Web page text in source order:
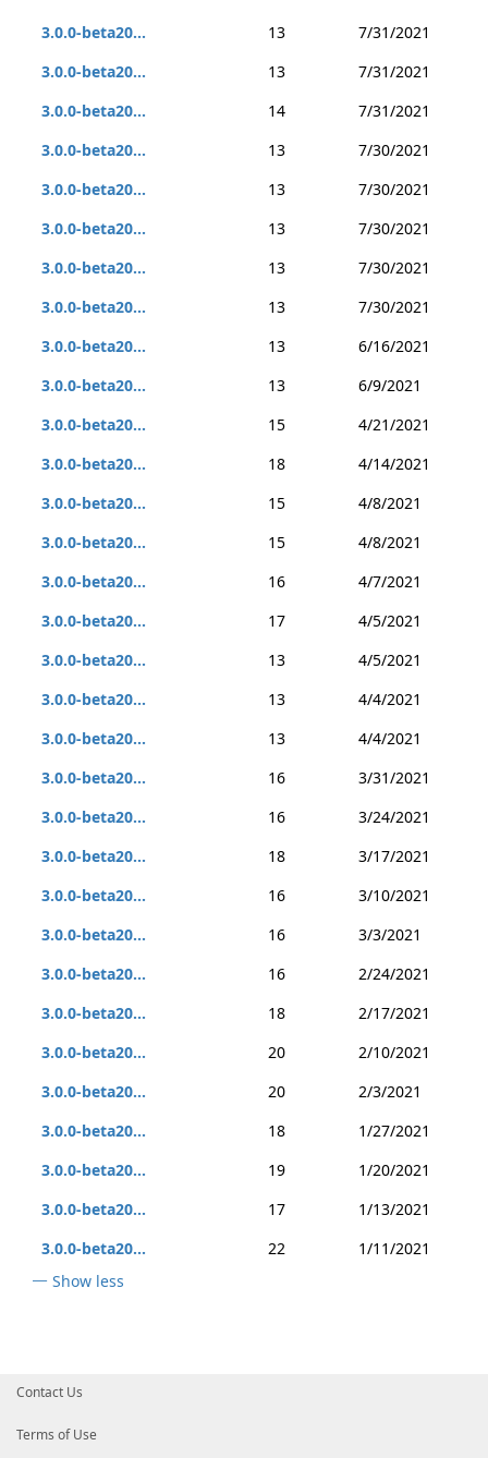
3.0.0-beta20...
13
7/31/2021
3.0.0-beta20...
13
7/31/2021
3.0.0-beta20...
14
7/31/2021
3.0.0-beta20...
13
7/30/2021
3.0.0-beta20...
13
7/30/2021
3.0.0-beta20...
13
7/30/2021
3.0.0-beta20...
13
7/30/2021
3.0.0-beta20...
13
7/30/2021
3.0.0-beta20...
13
6/16/2021
3.0.0-beta20...
13
6/9/2021
3.0.0-beta20...
15
4/21/2021
3.0.0-beta20...
18
4/14/2021
3.0.0-beta20...
15
4/8/2021
3.0.0-beta20...
15
4/8/2021
3.0.0-beta20...
16
4/7/2021
3.0.0-beta20...
17
4/5/2021
3.0.0-beta20...
13
4/5/2021
3.0.0-beta20...
13
4/4/2021
3.0.0-beta20...
13
4/4/2021
3.0.0-beta20...
16
3/31/2021
3.0.0-beta20...
16
3/24/2021
3.0.0-beta20...
18
3/17/2021
3.0.0-beta20...
16
3/10/2021
3.0.0-beta20...
16
3/3/2021
3.0.0-beta20...
16
2/24/2021
3.0.0-beta20...
18
2/17/2021
3.0.0-beta20...
20
2/10/2021
3.0.0-beta20...
20
2/3/2021
3.0.0-beta20...
18
1/27/2021
3.0.0-beta20...
19
1/20/2021
3.0.0-beta20...
17
1/13/2021
3.0.0-beta20...
22
1/11/2021
Show less
Contact Us
Terms of Use